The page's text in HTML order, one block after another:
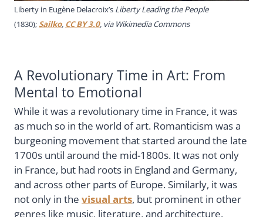
Liberty in Eugène Delacroix’s Liberty Leading the People
(1830);Sailko, CC BY 3.0, via Wikimedia Commons
A Revolutionary Time in Art: From
Mental to Emotional
While it was a revolutionary time in France, it was
as much so in the world of art. Romanticism was a
burgeoning movement that started around the late
1700s until around the mid-1800s. It was not only
in France, but had roots in England and Germany,
and across other parts of Europe. Similarly, it was
not only in the visual arts, but prominent in other
genres like music, literature, and architecture.